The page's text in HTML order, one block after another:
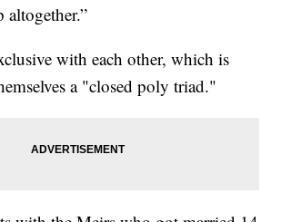
altogether.”
with each other, which is
a "closed poly triad."